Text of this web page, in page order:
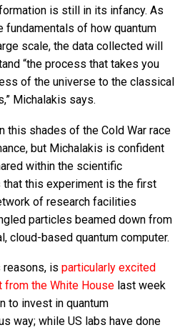
is still in its infancy. As
fundamentals of how quantum
scale, the data collected will
“the process that takes you
of the universe to the classical
Michalakis says.
this shades of the Cold War race
but Michalakis is confident
within the scientific
that this experiment is the first
of research facilities
particles beamed down from
cloud-based quantum computer.
reasons, is particularly excited
from the White House last week
to invest in quantum
way; while US labs have done